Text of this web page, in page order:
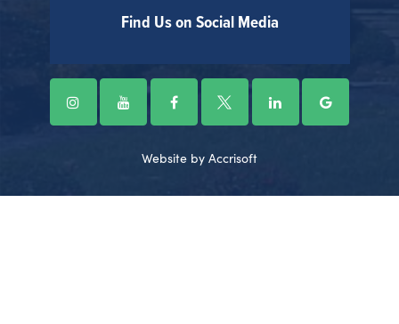
Find Us on Social Media
Website by Accrisoft